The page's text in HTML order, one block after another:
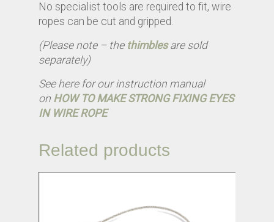
No specialist tools are required to fit, wire
ropes can be cut and gripped.
(Please note – the thimbles are sold
separately)
See here for our instruction manual
on HOW TO MAKE STRONG FIXING EYES
IN WIRE ROPE
Related products